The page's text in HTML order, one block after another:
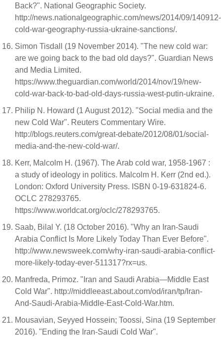
Back?". National Geographic Society.
http://news.nationalgeographic.com/news/2014/09/140912-
cold-war-geography-russia-ukraine-sanctions/.
Simon Tisdall (19 November 2014). "The new cold war:
are we going back to the bad old days?". Guardian News
and Media Limited.
https://www.theguardian.com/world/2014/nov/19/new-
cold-war-back-to-bad-old-days-russia-west-putin-ukraine.
Philip N. Howard (1 August 2012). "Social media and the
new Cold War". Reuters Commentary Wire.
http://blogs.reuters.com/great-debate/2012/08/01/social-
media-and-the-new-cold-war/.
Kerr, Malcolm H. (1967). The Arab cold war, 1958-1967 :
a study of ideology in politics. Malcolm H. Kerr (2nd ed.).
London: Oxford University Press. ISBN 0-19-631824-6.
OCLC 278293765.
https://www.worldcat.org/oclc/278293765.
Saab, Bilal Y. (18 October 2016). "Why an Iran-Saudi
Arabia Conflict Is More Likely Today Than Ever Before".
http://www.newsweek.com/why-iran-saudi-arabia-conflict-
more-likely-today-ever-511317?rx=us.
Manfreda, Primoz. "Iran and Saudi Arabia—Middle East
Cold War". http://middleeast.about.com/od/iran/tp/Iran-
And-Saudi-Arabia-Middle-East-Cold-War.htm.
Mousavian, Seyyed Hossein; Toossi, Sina (19 September
2016). "Ending the Iran-Saudi Cold War".